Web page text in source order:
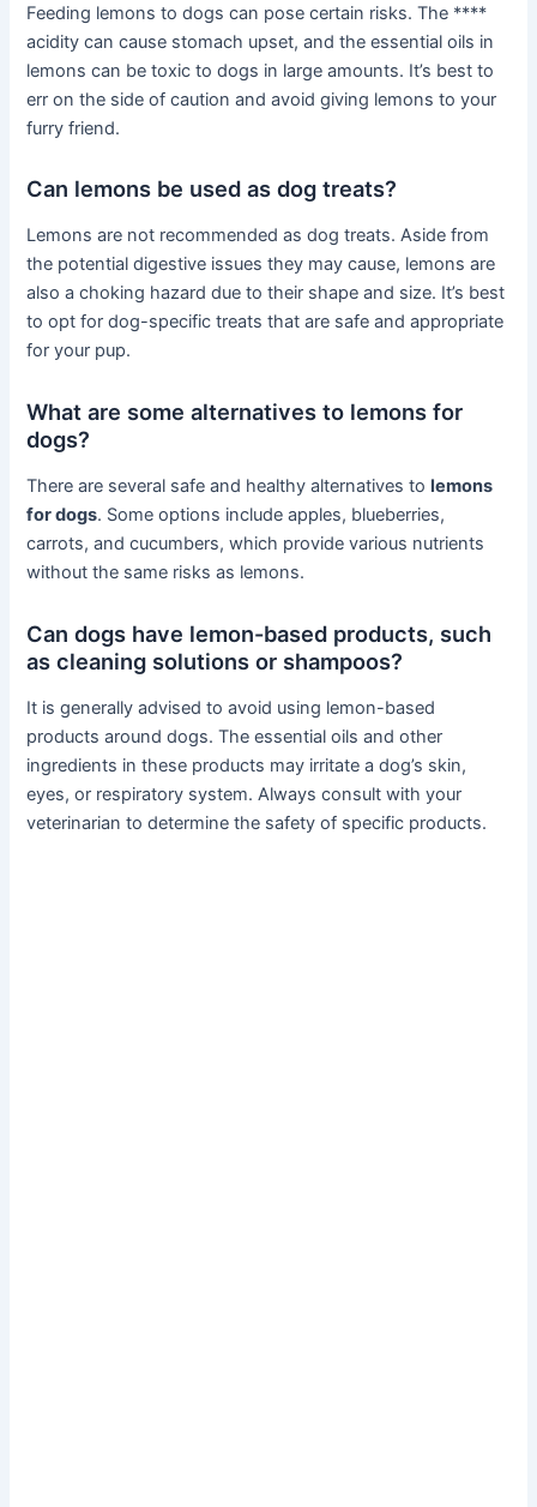
Feeding lemons to dogs can pose certain risks. The ****
acidity can cause stomach upset, and the essential oils in
lemons can be toxic to dogs in large amounts. It’s best to
err on the side of caution and avoid giving lemons to your
furry friend.
Can lemons be used as dog treats?
Lemons are not recommended as dog treats. Aside from
the potential digestive issues they may cause, lemons are
also a choking hazard due to their shape and size. It’s best
to opt for dog-specific treats that are safe and appropriate
for your pup.
What are some alternatives to lemons for
dogs?
There are several safe and healthy alternatives tolemons
for dogs. Some options include apples, blueberries,
carrots, and cucumbers, which provide various nutrients
without the same risks as lemons.
Can dogs have lemon-based products, such
as cleaning solutions or shampoos?
It is generally advised to avoid using lemon-based
products around dogs. The essential oils and other
ingredients in these products may irritate a dog’s skin,
eyes, or respiratory system. Always consult with your
veterinarian to determine the safety of specific products.